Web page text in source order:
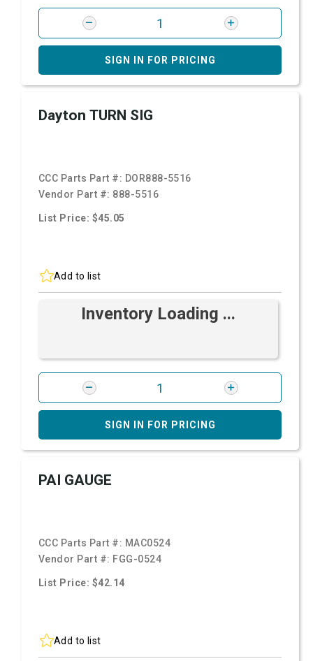
SIGN IN FOR PRICING
Dayton TURN SIG
CCC Parts Part #: DOR888-5516
Vendor Part #: 888-5516
List Price: $45.05
Add to list
Inventory Loading ...
SIGN IN FOR PRICING
PAI GAUGE
CCC Parts Part #: MAC0524
Vendor Part #: FGG-0524
List Price: $42.14
Add to list